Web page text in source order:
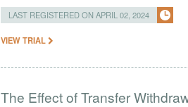
LAST REGISTERED ON APRIL 02, 2024
VIEW TRIAL
The Effect of Transfer